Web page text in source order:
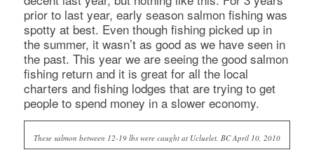
prior to last year, early season salmon fishing was
spotty at best. Even though fishing picked up in
the summer, it wasn’t as good as we have seen in
the past. This year we are seeing the good salmon
fishing return and it is great for all the local
charters and fishing lodges that are trying to get
people to spend money in a slower economy.
These salmon between 12-19 lbs were caught at Ucluelet, BC April 10, 2010